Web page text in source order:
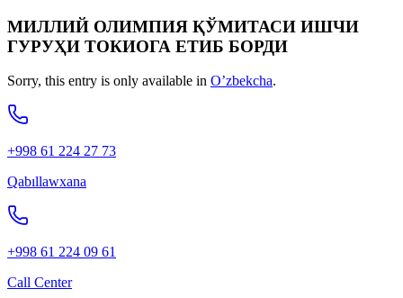
МИЛЛИЙ ОЛИМПИЯ ҚЎМИТАСИ ИШЧИ
ГУРУҲИ ТОКИОГА ЕТИБ БОРДИ
Sorry, this entry is only available in O’zbekcha.
+998 61 224 27 73
Qabıllawxana
+998 61 224 09 61
Call Center